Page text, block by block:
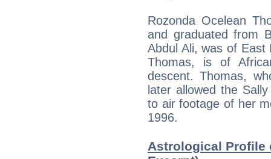
Rozonda Ocelean
and graduated from
Abdul Ali, was of
Thomas, is of
descent. Thomas,
later allowed the
to air footage of her
1996.
Astrological Profile